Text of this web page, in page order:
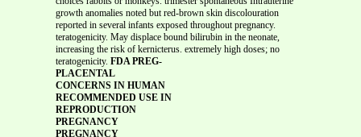
growth anomalies noted but red-brown skin discolouration
reported in several infants exposed throughout pregnancy.
teratogenicity. May displace bound bilirubin in the neonate,
increasing the risk of kernicterus. extremely high doses; no
teratogenicity. FDA PREG-
PLACENTAL
CONCERNS IN HUMAN
RECOMMENDED USE IN
REPRODUCTION
PREGNANCY
PREGNANCY